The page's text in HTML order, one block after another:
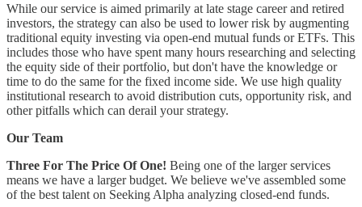
While our service is aimed primarily at late stage career and retired
investors, the strategy can also be used to lower risk by augmenting
traditional equity investing via open-end mutual funds or ETFs. This
includes those who have spent many hours researching and selecting
the equity side of their portfolio, but don't have the knowledge or
time to do the same for the fixed income side. We use high quality
institutional research to avoid distribution cuts, opportunity risk, and
other pitfalls which can derail your strategy.
Our Team
Three For The Price Of One! Being one of the larger services
means we have a larger budget. We believe we've assembled some
of the best talent on Seeking Alpha analyzing closed-end funds.